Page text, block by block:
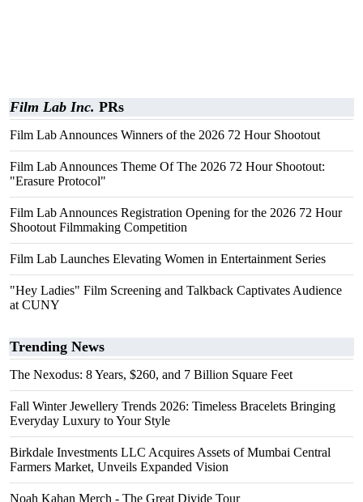
Film Lab Inc. PRs
Film Lab Announces Winners of the 2026 72 Hour Shootout
Film Lab Announces Theme Of The 2026 72 Hour Shootout:
"Erasure Protocol"
Film Lab Announces Registration Opening for the 2026 72 Hour
Shootout Filmmaking Competition
Film Lab Launches Elevating Women in Entertainment Series
"Hey Ladies" Film Screening and Talkback Captivates Audience
at CUNY
Trending News
The Nexodus: 8 Years, $260, and 7 Billion Square Feet
Fall Winter Jewellery Trends 2026: Timeless Bracelets Bringing
Everyday Luxury to Your Style
Birkdale Investments LLC Acquires Assets of Mumbai Central
Farmers Market, Unveils Expanded Vision
Noah Kahan Merch - The Great Divide Tour